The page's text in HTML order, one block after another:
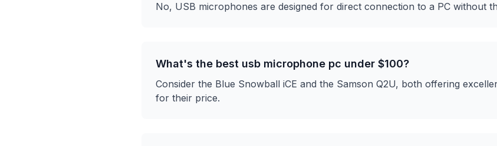
No, USB microphones are designed for direct connection to a PC without
What's the best usb microphone pc under $100?
Consider the Blue Snowball iCE and the Samson Q2U, both offering
for their price.